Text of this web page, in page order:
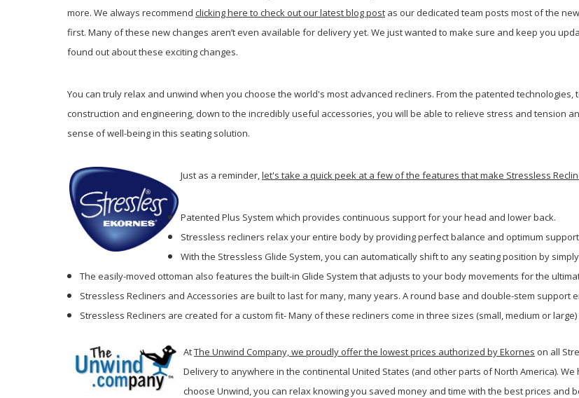
more. We always recommend clicking here to check out our latest blog post as our dedicated team posts most of the
first. Many of these new changes aren’t even available for delivery yet. We just wanted to make sure and keep you
found out about these exciting changes.
You can truly relax and unwind when you choose the world's most advanced recliners. From the patented technologies,
construction and engineering, down to the incredibly useful accessories, you will be able to relieve stress and tension
sense of well-being in this seating solution.
Just as a reminder,let's take a quick peek at a few of the features that make Stressless
Patented Plus System which provides continuous support for your head and lower back.
Stressless recliners relax your entire body by providing perfect balance and optimum
With the Stressless Glide System, you can automatically shift to any seating position by
The easily-moved ottoman also features the built-in Glide System that adjusts to your body movements for the
Stressless Recliners and Accessories are built to last for many, many years. A round base and double-stem support
Stressless Recliners are created for a custom fit- Many of these recliners come in three sizes (small, medium or
AtThe Unwind Company, we proudly offer the lowest prices authorized by Ekornes on all
Delivery to anywhere in the continental United States (and other parts of North America).
choose Unwind, you can relax knowing you saved money and time with the best prices and